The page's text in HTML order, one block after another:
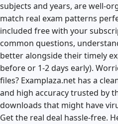
subjects and years, are well-
match real exam patterns
included free with your
common questions,
better alongside their timely
before or 1-2 days early).
files? Examplaza.net has a
and high accuracy trusted by
downloads that might have
Get the real deal hassle-free.